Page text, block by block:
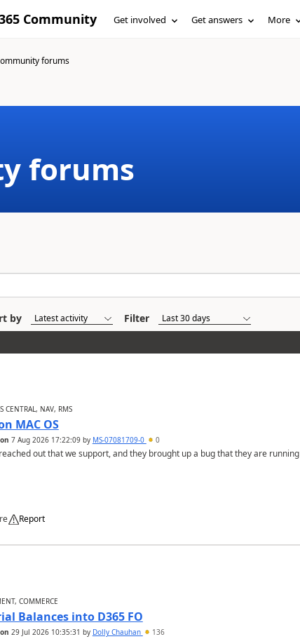
Community Get involved Get answers More
forums
forums
by
Filter
CENTRAL, NAV, RMS
MAC OS
7 Aug 2026 17:22:09by MS-07081709-0 0
out that we support, and they brought up a bug that they are running
Report
COMMERCE
Balances into D365 FO
29 Jul 2026 10:35:31 by Dolly Chauhan 136